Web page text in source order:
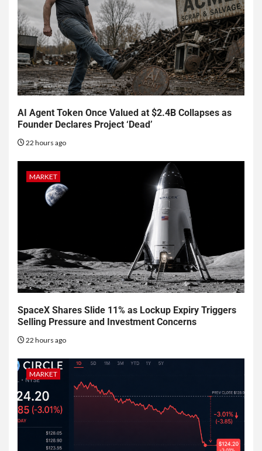
AI Agent Token Once Valued at $2.4B Collapses as
Founder Declares Project ‘Dead’
22 hours ago
MARKET
SpaceX Shares Slide 11% as Lockup Expiry Triggers
Selling Pressure and Investment Concerns
22 hours ago
MARKET